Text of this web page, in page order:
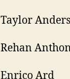
Taylor
Rehan
Enrico Ard